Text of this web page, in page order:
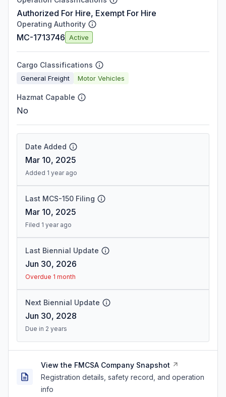
Authorized For Hire, Exempt For Hire
Operating Authority
MC-1713746 Active
Cargo Classifications
General Freight Motor Vehicles
Hazmat Capable
No
Date Added
Mar 10, 2025
Added 1 year ago
Last MCS-150 Filing
Mar 10, 2025
Filed 1 year ago
Last Biennial Update
Jun 30, 2026
Overdue 1 month
Next Biennial Update
Jun 30, 2028
Due in 2 years
View the FMCSA Company Snapshot
Registration details, safety record, and operation
info